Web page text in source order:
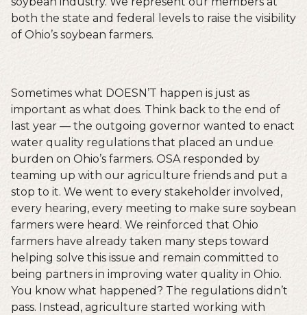
both the state and federal levels to raise the visibility
of Ohio’s soybean farmers.
Sometimes what DOESN’T happen is just as
important as what does. Think back to the end of
last year — the outgoing governor wanted to enact
water quality regulations that placed an undue
burden on Ohio’s farmers. OSA responded by
teaming up with our agriculture friends and put a
stop to it. We went to every stakeholder involved,
every hearing, every meeting to make sure soybean
farmers were heard. We reinforced that Ohio
farmers have already taken many steps toward
helping solve this issue and remain committed to
being partners in improving water quality in Ohio.
You know what happened? The regulations didn’t
pass. Instead, agriculture started working with